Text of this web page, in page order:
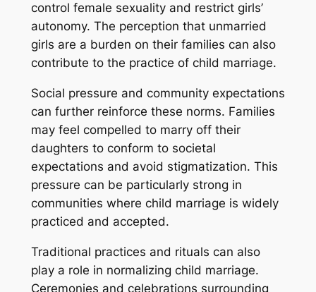
control female sexuality and restrict girls’
autonomy. The perception that unmarried
girls are a burden on their families can also
contribute to the practice of child marriage.
Social pressure and community expectations
can further reinforce these norms. Families
may feel compelled to marry off their
daughters to conform to societal
expectations and avoid stigmatization. This
pressure can be particularly strong in
communities where child marriage is widely
practiced and accepted.
Traditional practices and rituals can also
play a role in normalizing child marriage.
Ceremonies and celebrations surrounding